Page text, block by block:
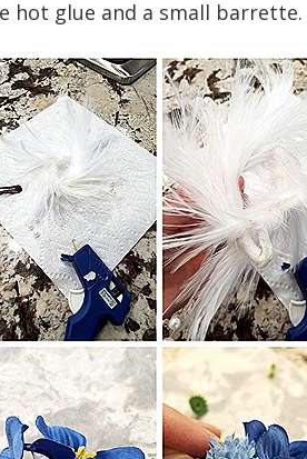
hot glue and a small barrette.